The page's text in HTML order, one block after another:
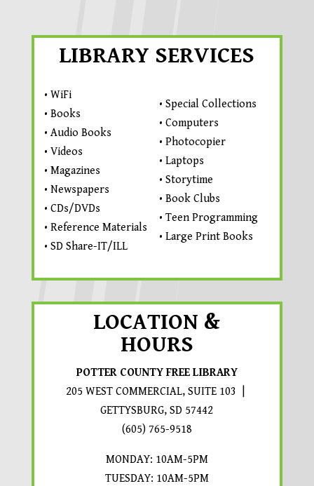
LIBRARY SERVICES
• WiFi
• Books
• Audio Books
• Videos
• Magazines
• Newspapers
• CDs/DVDs
• Reference Materials
• SD Share-IT/ILL
• Special Collections
• Computers
• Photocopier
• Laptops
• Storytime
• Book Clubs
• Teen Programming
• Large Print Books
LOCATION &
HOURS
POTTER COUNTY FREE LIBRARY
205 WEST COMMERCIAL, SUITE 103 |
GETTYSBURG, SD 57442
(605) 765-9518PROMPTS TO OPEN IN
MONDAY: 10AM-5PM
TUESDAY: 10AM-5PM